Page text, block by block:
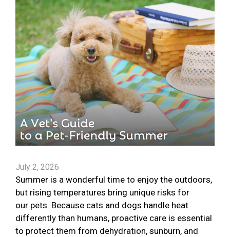
July 2, 2026
Summer is a wonderful time to enjoy the outdoors,
but rising temperatures bring unique risks for
our pets. Because cats and dogs handle heat
differently than humans, proactive care is essential
to protect them from dehydration, sunburn, and